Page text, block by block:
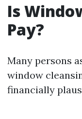
Is
Pay?
Many persons
window
financially